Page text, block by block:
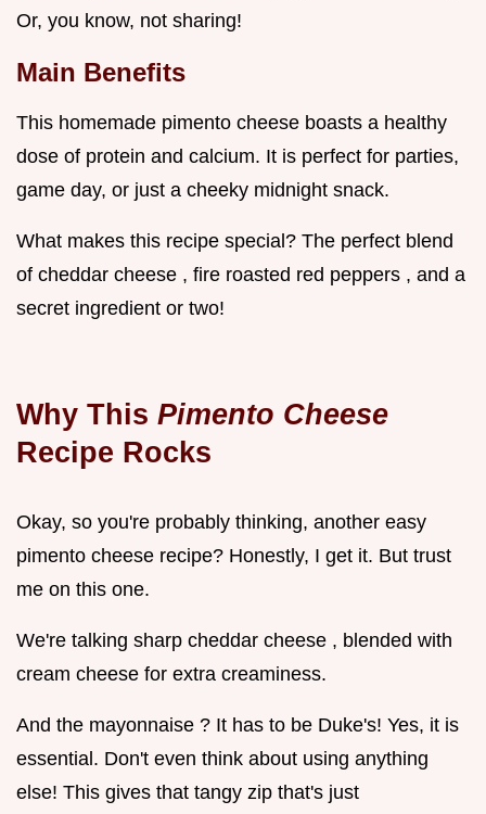
Or, you know, not sharing!
Main Benefits
This homemade pimento cheese boasts a healthy
dose of protein and calcium. It is perfect for parties,
game day, or just a cheeky midnight snack.
What makes this recipe special? The perfect blend
of cheddar cheese , fire roasted red peppers , and a
secret ingredient or two!
Why This Pimento Cheese
Recipe Rocks
Okay, so you're probably thinking, another easy
pimento cheese recipe? Honestly, I get it. But trust
me on this one.
We're talking sharp cheddar cheese , blended with
cream cheese for extra creaminess.
And the mayonnaise ? It has to be Duke's! Yes, it is
essential. Don't even think about using anything
else! This gives that tangy zip that's just